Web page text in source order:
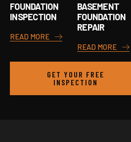
FOUNDATION
INSPECTION
READ MORE
BASEMENT
FOUNDATION
REPAIR
READ MORE
GET YOUR FREE
INSPECTION